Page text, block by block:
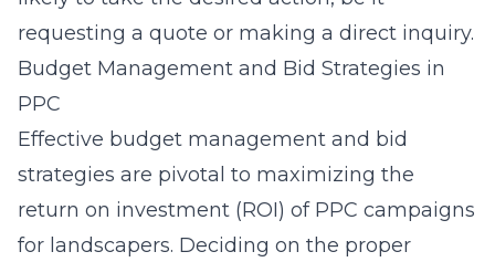
requesting a quote or making a direct inquiry.
Budget Management and Bid Strategies in
PPC
Effective budget management and bid
strategies are pivotal to maximizing the
return on investment (ROI) of PPC campaigns
for landscapers. Deciding on the proper